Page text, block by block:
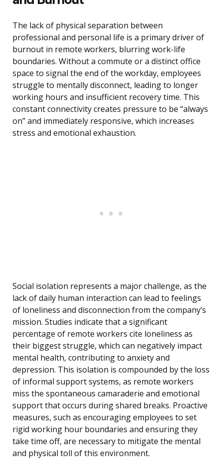
The lack of physical separation between
professional and personal life is a primary driver of
burnout in remote workers, blurring work-life
boundaries. Without a commute or a distinct office
space to signal the end of the workday, employees
struggle to mentally disconnect, leading to longer
working hours and insufficient recovery time. This
constant connectivity creates pressure to be “always
on” and immediately responsive, which increases
stress and emotional exhaustion.
Social isolation represents a major challenge, as the
lack of daily human interaction can lead to feelings
of loneliness and disconnection from the company’s
mission. Studies indicate that a significant
percentage of remote workers cite loneliness as
their biggest struggle, which can negatively impact
mental health, contributing to anxiety and
depression. This isolation is compounded by the loss
of informal support systems, as remote workers
miss the spontaneous camaraderie and emotional
support that occurs during shared breaks. Proactive
measures, such as encouraging employees to set
rigid working hour boundaries and ensuring they
take time off, are necessary to mitigate the mental
and physical toll of this environment.